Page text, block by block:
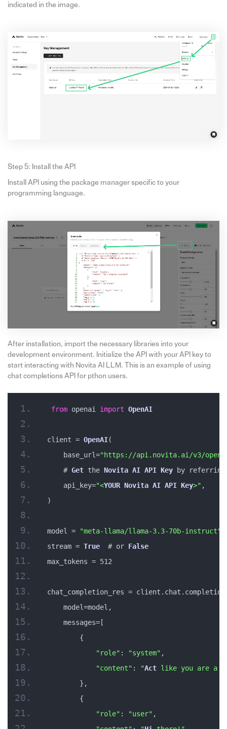
indicated in the image.
Step 5: Install the API
Install API using the package manager specific to your
programming language.
After installation, import the necessary libraries into your
development environment. Initialize the API with your API key to
start interacting with Novita AI LLM. This is an example of using
chat completions API for pthon users.
from openai import OpenAI
client = OpenAI(
    base_url=
"https://api.novita.ai/v3/
    #
Get the Novita AI API Key by referring
    api_key=
"<YOUR Novita AI API Key>" ,
)
model =
"meta-llama/llama-3.3-70b-instruct"
stream = True
  # or
False
max_tokens = 512
chat_completion_res =
    model=model,
    messages=[
        {
"role" : "system" ,
"content" : "Act like you are a
        },
        {
"role" : "user" ,